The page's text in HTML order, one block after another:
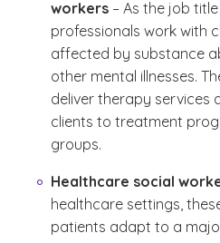
workers – As the job
professionals work with
affected by substance
other mental illnesses.
deliver therapy services
clients to treatment
groups.
Healthcare social
healthcare settings,
patients adapt to a